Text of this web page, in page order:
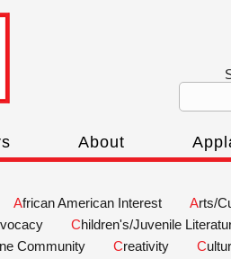
About
African American Interest Arts/
Children's/Juvenile
Community
Creativity